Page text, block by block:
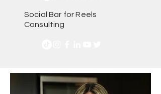
Social Bar for Reels
Consulting